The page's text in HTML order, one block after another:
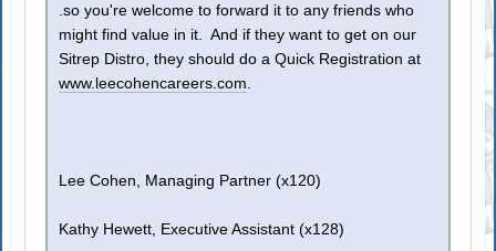
.so you're welcome to forward it to any friends who
might find value in it. And if they want to get on our
Sitrep Distro, they should do a Quick Registration at
www.leecohencareers.com
Lee Cohen, Managing Partner (x120)
Kathy Hewett, Executive Assistant (x128)